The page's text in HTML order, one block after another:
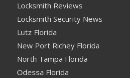
Locksmith Reviews
Locksmith Security News
Lutz Florida
New Port Richey Florida
North Tampa Florida
Odessa Florida